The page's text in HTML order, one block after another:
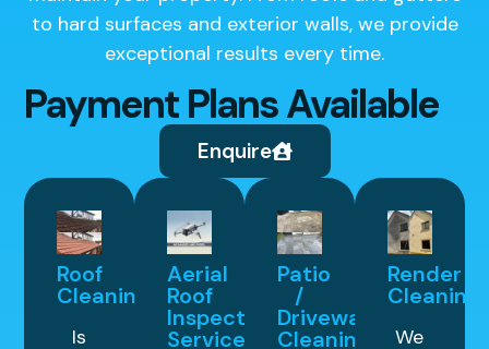
to hard surfaces and exterior walls, we provide
exceptional results every time.
Payment Plans Available
Enquire
Roof
Cleaning
Is
Aerial
Roof
Inspection
Service
Patio
/
Driveway
Cleaning
Render
Cleaning
We